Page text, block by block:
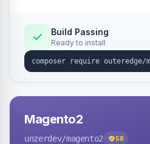
Build Passing
Ready to install
Magento2
unzerdev/magento2 58